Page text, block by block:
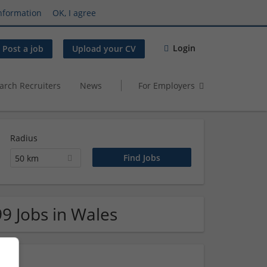
OK, I agree
Post a job Upload your CV Login
Recruiters News For Employers
Radius
50 km
Jobs in Wales